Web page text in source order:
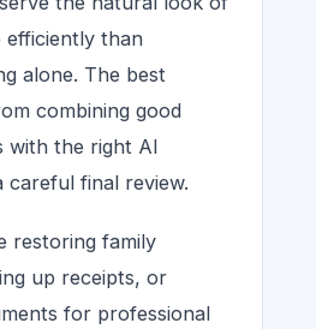
efficiently than
alone. The best
combining good
with the right AI
final review.
restoring family
up receipts, or
for professional